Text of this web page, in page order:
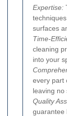
Expertise:
surfaces
Time-
cleaning
into your
every part
leaving no
Quality
guarantee